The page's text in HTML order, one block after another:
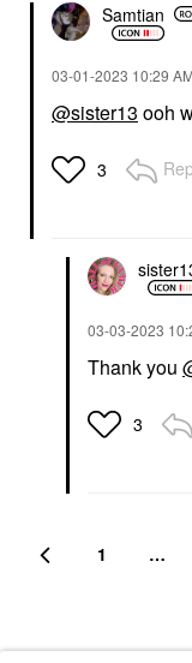
Samtian
‎03-01-2023 10:29 AM
@sister13 ooh
3
‎03-03-2023
Thank you
3
1 …